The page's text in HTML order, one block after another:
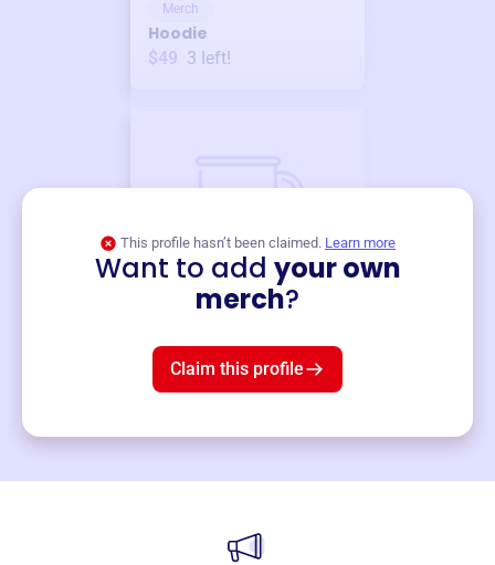
Merch
Hoodie
$49 3 left!
This profile hasn’t been claimed. Learn more
Want to add your own
merch?
Claim this profile